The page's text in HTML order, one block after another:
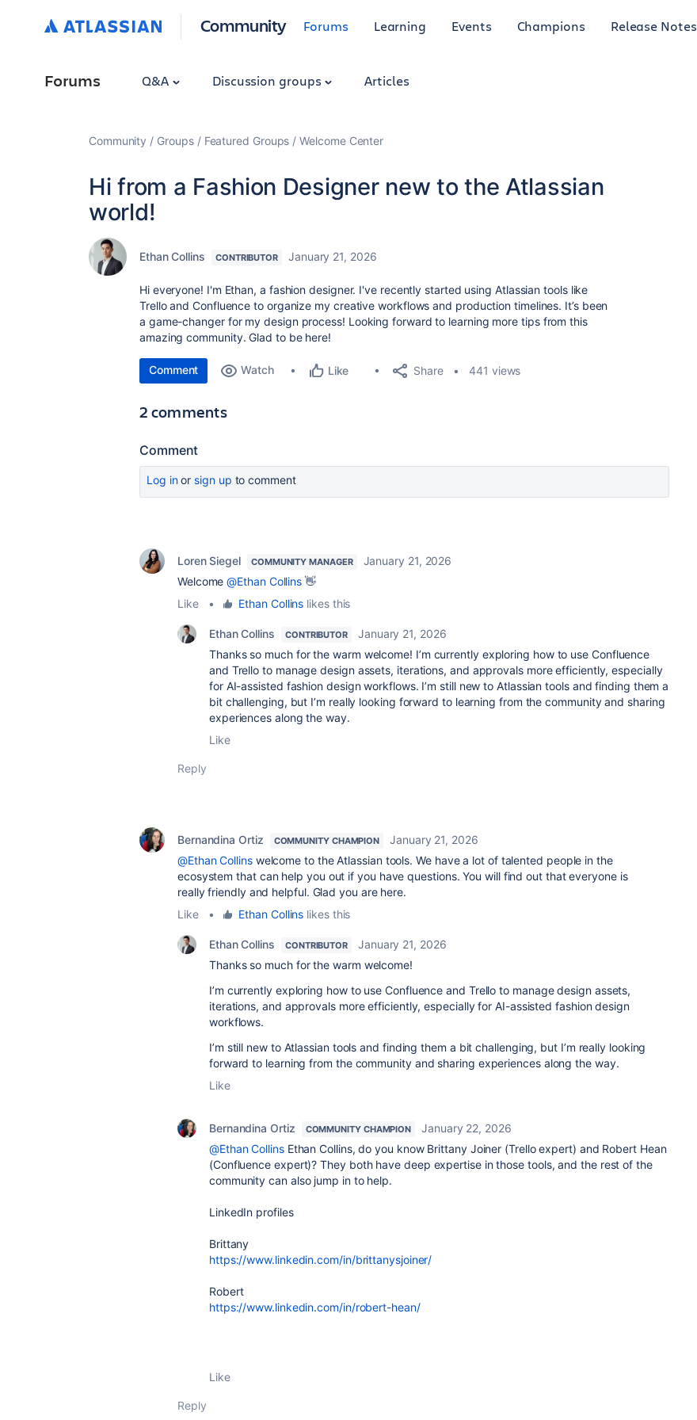
Community Forums Learning Events Champions Release Notes
Forums Q&A Discussion groups Articles
Community Groups Featured Groups Welcome Center
Hi from a Fashion Designer new to the Atlassian
world!
Ethan Collins CONTRIBUTOR January 21, 2026
Hi everyone! I'm Ethan, a fashion designer. I've recently started using Atlassian tools like
Trello and Confluence to organize my creative workflows and production timelines. It’s been
a game-changer for my design process! Looking forward to learning more tips from this
amazing community. Glad to be here!
Comment Watch Like Share 441 views
2 comments
Comment
Log inor sign up to comment
Loren Siegel COMMUNITY MANAGER
January 21, 2026
Welcome@Ethan Collins 👋
Like
• Ethan Collins likes this
Ethan Collins CONTRIBUTOR
January 21, 2026
Thanks so much for the warm welcome! I’m currently exploring how to use Confluence
and Trello to manage design assets, iterations, and approvals more efficiently, especially
for AI-assisted fashion design workflows. I’m still new to Atlassian tools and finding them a
bit challenging, but I’m really looking forward to learning from the community and sharing
experiences along the way.
Like
Reply
Bernandina Ortiz COMMUNITY CHAMPION
January 21, 2026
@Ethan Collinswelcome to the Atlassian tools. We have a lot of talented people in the
ecosystem that can help you out if you have questions. You will find out that everyone is
really friendly and helpful. Glad you are here.
Like
• Ethan Collins likes this
Ethan Collins CONTRIBUTOR
January 21, 2026
Thanks so much for the warm welcome!
I’m currently exploring how to use Confluence and Trello to manage design assets,
iterations, and approvals more efficiently, especially for AI-assisted fashion design
workflows.
I’m still new to Atlassian tools and finding them a bit challenging, but I’m really looking
forward to learning from the community and sharing experiences along the way.
Like
Bernandina Ortiz COMMUNITY CHAMPION
January 22, 2026
@Ethan CollinsEthan Collins, do you know Brittany Joiner (Trello expert) and Robert Hean
(Confluence expert)? They both have deep expertise in those tools, and the rest of the
community can also jump in to help.
LinkedIn profiles
Brittany
https://www.linkedin.com/in/brittanysjoiner/
Robert
https://www.linkedin.com/in/robert-hean/
Like
Reply